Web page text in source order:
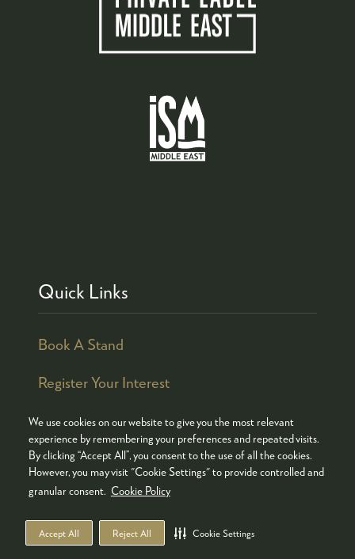
We use cookies on our website to give you the most relevant
experience by remembering your preferences and repeated visits.
By clicking “Accept All”, you consent to the use of all the cookies.
However, you may visit "Cookie Settings" to provide controlled and
granular consent. Cookie Policy
Accept All Reject All Cookie Settings
Quick Links
Book A Stand
Register Your Interest
© COPYRIGHT 2026
ADMISSION POLICY
COOKIES POLICY
PRIVACY POLICY
TERMS & CONDITIONS
WEBSITE BY ASP